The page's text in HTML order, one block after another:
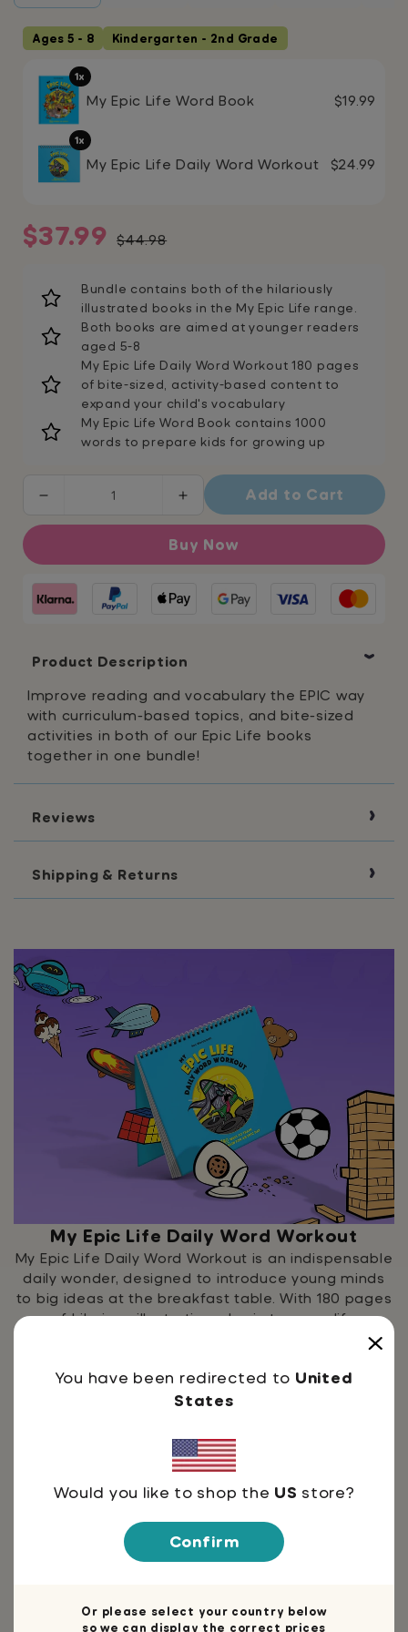
You have been redirected to United
States
Would you like to shop the US store?
Confirm
Or please select your country below
so we can display the correct prices
Ages 5 - 8 Kindergarten - 2nd Grade
1x
My Epic Life Word Book $19.99
1x
My Epic Life Daily Word Workout $24.99
Sale
$37.99
Regular$44.98
Bundle contains both of the hilariously
illustrated books in the My Epic Life range.
Both books are aimed at younger readers
aged 5-8
My Epic Life Daily Word Workout 180 pages
of bite-sized, activity-based content to
expand your child's vocabulary
My Epic Life Word Book contains 1000
words to prepare kids for growing up
Decrease
Life
Bundle
Increase
quantity
for
Epic
Life
Add to Cart
Buy Now
Product Description
Improve reading and vocabulary the EPIC way
with curriculum-based topics, and bite-sized
activities in both of our Epic Life books
together in one bundle!
Reviews
Shipping & Returns
My Epic Life Daily Word Workout
My Epic Life Daily Word Workout is an indispensable
daily wonder, designed to introduce young minds
to big ideas at the breakfast table. With 180 pages
of hilarious illustrations, brain teasers, life
inspiration, and more, Daily Word Workout builds
engaged with their world.